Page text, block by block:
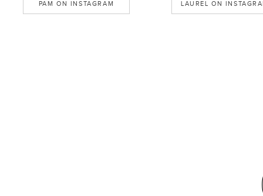
PAM ON INSTAGRAM LAUREL ON